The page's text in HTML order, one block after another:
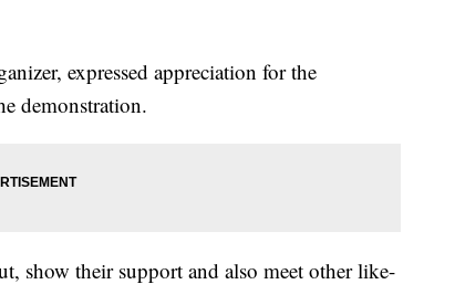
expressed appreciation for the
demonstration.
show their support and also meet other like-